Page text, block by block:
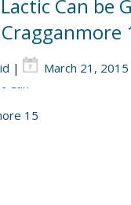
Can be
| March 21, 2015